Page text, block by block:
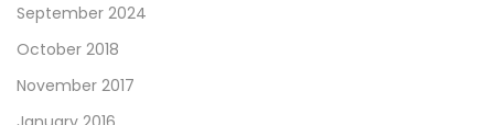
September 2024
October 2018
November 2017